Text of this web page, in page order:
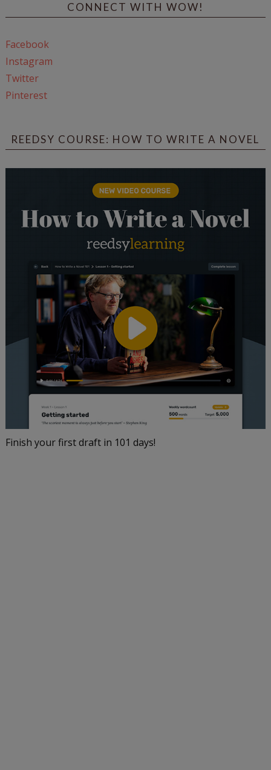
CONNECT WITH WOW!
Facebook
Instagram
Twitter
Pinterest
REEDSY COURSE: HOW TO WRITE A NOVEL
Finish your first draft in 101 days!